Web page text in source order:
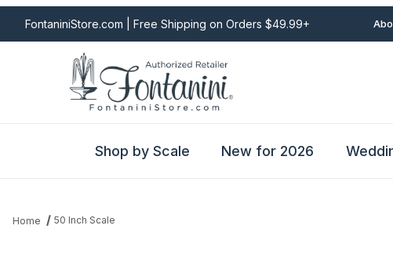
FontaniniStore.com | Free Shipping on Orders $49.99+
Shop by Scale New for 2026
Home 50 Inch Scale